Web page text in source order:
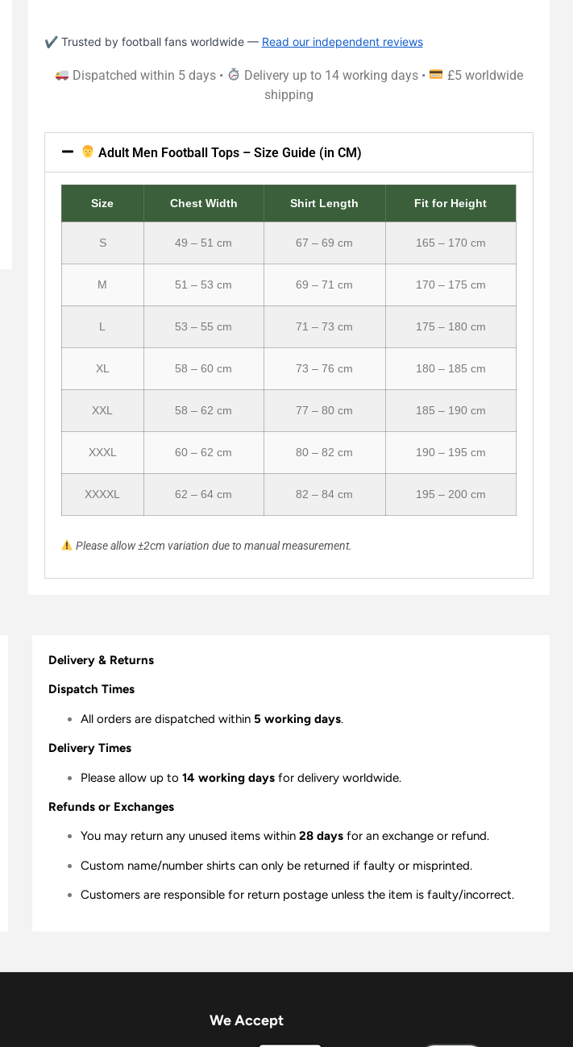
✔ Trusted by football fans worldwide — Read our independent reviews
Dispatched within 5 days • Delivery up to 14 working days •
£5 worldwide
shipping
Adult Men Football Tops – Size Guide (in CM)
Size Chest Width Shirt Length Fit for Height
S 49 – 51 cm 67 – 69 cm 165 – 170 cm
M 51 – 53 cm 69 – 71 cm 170 – 175 cm
L 53 – 55 cm 71 – 73 cm 175 – 180 cm
XL 58 – 60 cm 73 – 76 cm 180 – 185 cm
XXL 58 – 62 cm 77 – 80 cm 185 – 190 cm
XXXL 60 – 62 cm 80 – 82 cm 190 – 195 cm
XXXXL 62 – 64 cm 82 – 84 cm 195 – 200 cm
Please allow ±2cm variation due to manual measurement.
Delivery & Returns
Dispatch Times
All orders are dispatched within 5 working days.
Delivery Times
Please allow up to 14 working daysfor delivery worldwide.
Refunds or Exchanges
You may return any unused items within 28 daysfor an exchange or refund.
Custom name/number shirts can only be returned if faulty or misprinted.
Customers are responsible for return postage unless the item is faulty/incorrect.
We Accept